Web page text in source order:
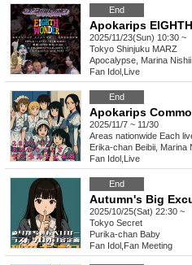
End
2025/11/23(Sun) 10:30 ~
Tokyo Shinjuku MARZ
Apocalypse, Marina Nishii
Fan Idol Live
End
Apokarips
2025/11/7 ~ 11/30
Areas nationwide Each
Erika-chan Beibii, Marina
Fan Idol Live
End
2025/10/25(Sat) 22:30 ~
Tokyo Secret
Purika-chan Baby
Fan Idol Fan Meeting